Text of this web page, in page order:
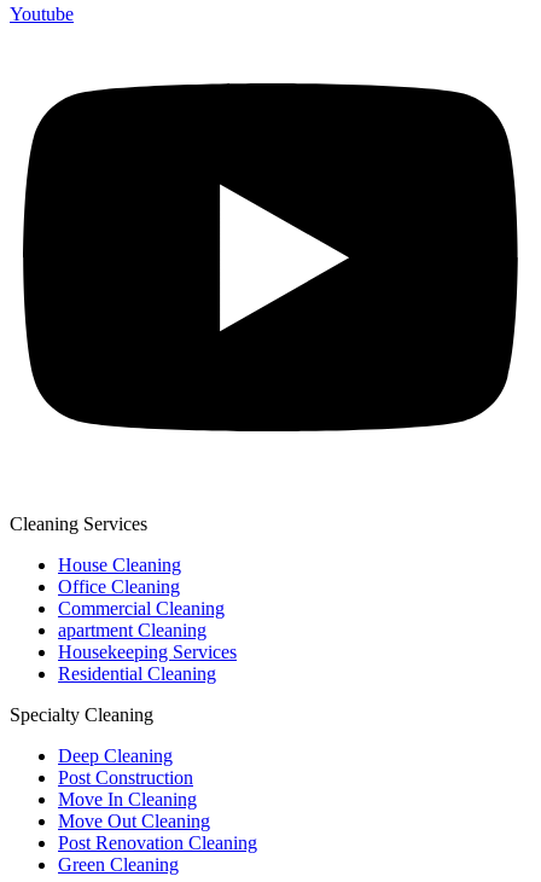
Youtube
Cleaning Services
House Cleaning
Office Cleaning
Commercial Cleaning
apartment Cleaning
Housekeeping Services
Residential Cleaning
Specialty Cleaning
Deep Cleaning
Post Construction
Move In Cleaning
Move Out Cleaning
Post Renovation Cleaning
Green Cleaning